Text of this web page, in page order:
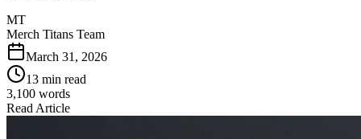
MT
Merch Titans Team
March 31, 2026
13 min read
3,100 words
Read Article